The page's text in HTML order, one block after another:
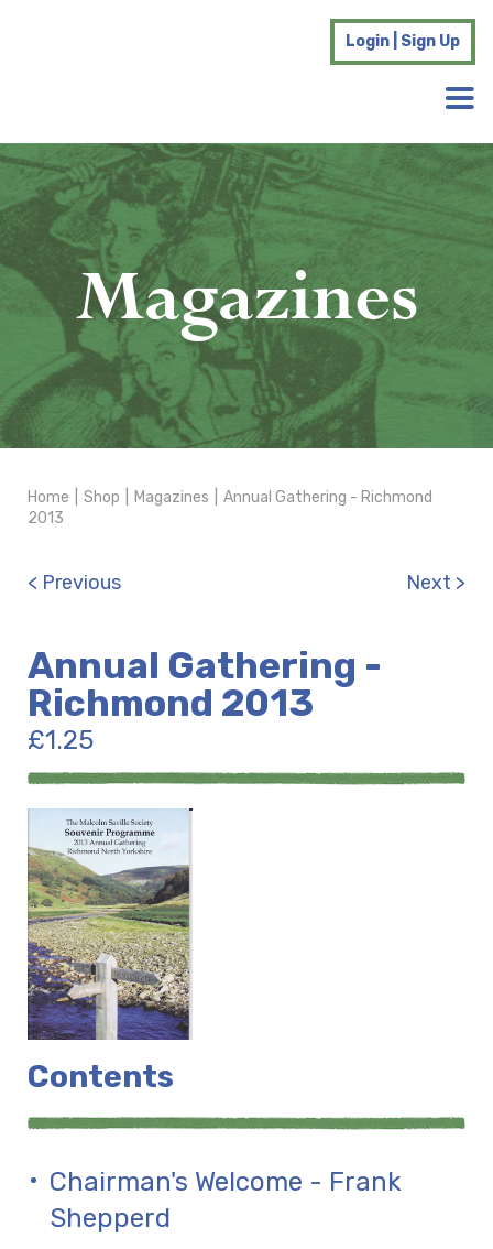
Login | Sign Up
Magazines
Home Shop Magazines
Annual Gathering - Richmond
2013
< Previous Next >
Annual Gathering -
Richmond 2013
£1.25
Contents
Chairman's Welcome - Frank
Shepperd